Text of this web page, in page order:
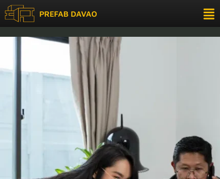
PREFAB DAVAO
Support
modular building Philippines
Tell us a bit about yourself to get started
Email Address